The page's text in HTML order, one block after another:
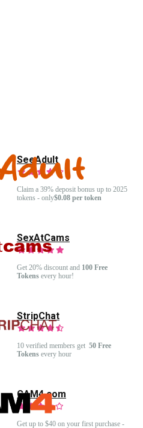
SeeAdult
Claim a 39% deposit bonus up to 2025
tokens - only$0.08 per token
SexAtCams
Get 20% discount and 100 Free
Tokens every hour!
StripChat
10 verified members get 50 Free
Tokens every hour
CAM4.com
Get up to $40 on your first purchase -